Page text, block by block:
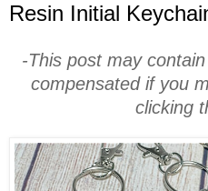
Resin Initial
-This post may
compensated if you
clicking